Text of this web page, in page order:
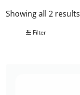
Showing all 2 results
Filter